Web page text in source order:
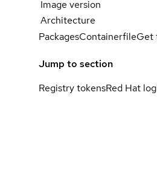
Image version
Architecture
PackagesContainerfileGet
Jump to section
Registry tokensRed Hat